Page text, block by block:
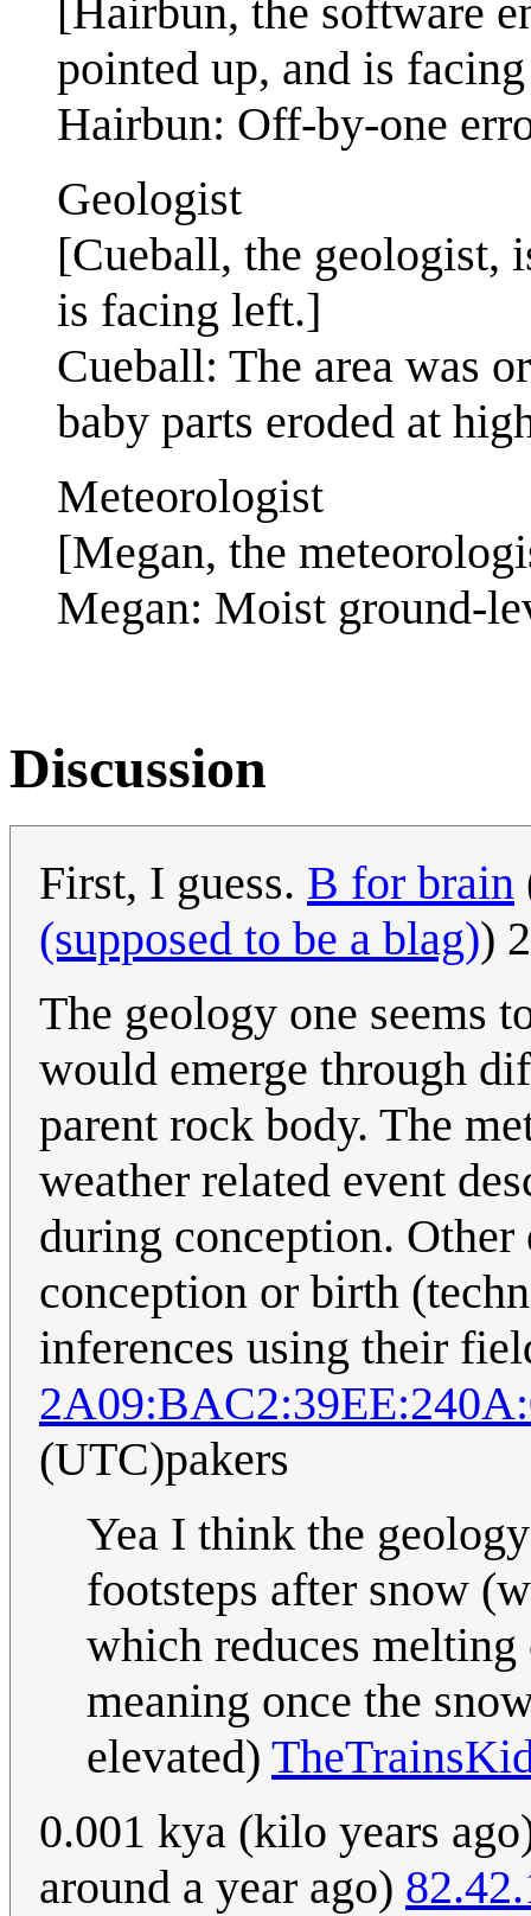
[Hairbun, the software
pointed up, and is
Hairbun: Off-by-one
Geologist
[Cueball, the geologist,
is facing left.]
Cueball: The area was
baby parts eroded at
Meteorologist
[Megan, the
Megan: Moist ground-
Discussion
First, I guess. B for brain
(supposed to be a blag))
The geology one seems
would emerge through
parent rock body. The
weather related event
during conception. Other
conception or birth
inferences using their
(UTC)pakers
Yea I think the
footsteps after snow
which reduces melting
meaning once the
elevated)
0.001 kya (kilo years
around a year ago)